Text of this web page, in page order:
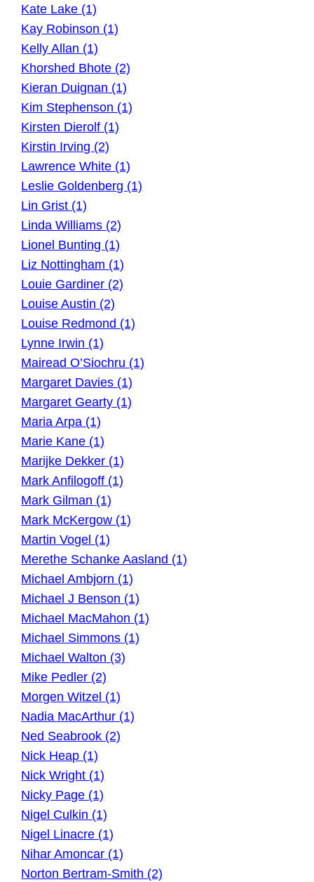
Kate Lake (1)
Kay Robinson (1)
Kelly Allan (1)
Khorshed Bhote (2)
Kieran Duignan (1)
Kim Stephenson (1)
Kirsten Dierolf (1)
Kirstin Irving (2)
Lawrence White (1)
Leslie Goldenberg (1)
Lin Grist (1)
Linda Williams (2)
Lionel Bunting (1)
Liz Nottingham (1)
Louie Gardiner (2)
Louise Austin (2)
Louise Redmond (1)
Lynne Irwin (1)
Mairead O’Siochru (1)
Margaret Davies (1)
Margaret Gearty (1)
Maria Arpa (1)
Marie Kane (1)
Marijke Dekker (1)
Mark Anfilogoff (1)
Mark Gilman (1)
Mark McKergow (1)
Martin Vogel (1)
Merethe Schanke Aasland (1)
Michael Ambjorn (1)
Michael J Benson (1)
Michael MacMahon (1)
Michael Simmons (1)
Michael Walton (3)
Mike Pedler (2)
Morgen Witzel (1)
Nadia MacArthur (1)
Ned Seabrook (2)
Nick Heap (1)
Nick Wright (1)
Nicky Page (1)
Nigel Culkin (1)
Nigel Linacre (1)
Nihar Amoncar (1)
Norton Bertram-Smith (2)